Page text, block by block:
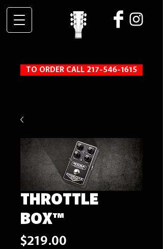
TO ORDER CALL 217-546-1615
THROTTLE
BOX™
$219.00